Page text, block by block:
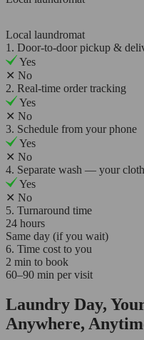
Local laundromat
1. Door-to-door pickup &
Yes
✕ No
2. Real-time order tracking
Yes
✕ No
3. Schedule from your phone
Yes
✕ No
4. Separate wash — your
Yes
✕ No
5. Turnaround time
24 hours
Same day (if you wait)
6. Time cost to you
2 min to book
60–90 min per visit
Laundry Day,
Anywhere,